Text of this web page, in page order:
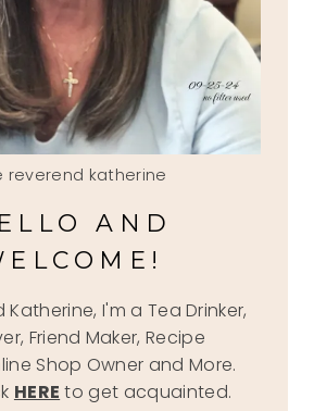
reverend katherine
AND
Katherine, I'm a Tea Drinker,
Friend Maker, Recipe
Shop Owner and More.
HERE to get acquainted.